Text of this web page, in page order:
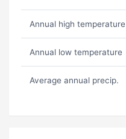
Annual high temperature
Annual low temperature
Average annual precip.